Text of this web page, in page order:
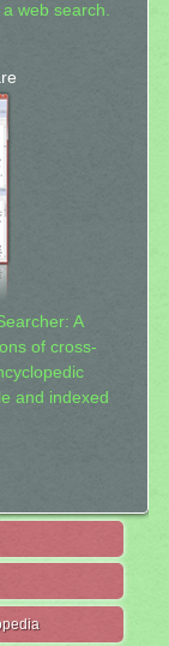
web search.
A
of cross-
and indexed